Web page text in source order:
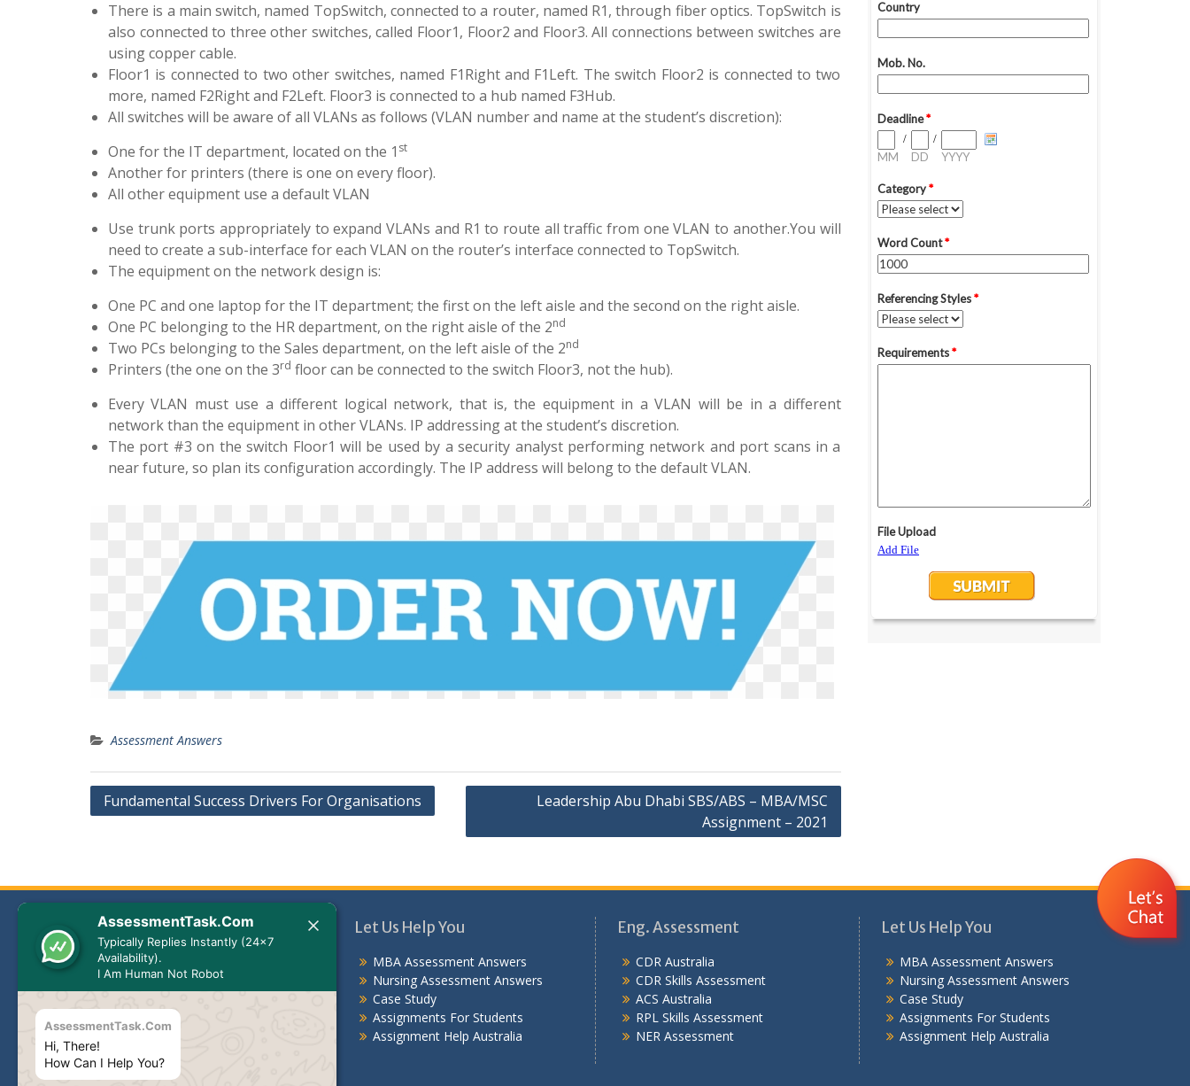
There is a main switch, named TopSwitch, connected to a router, named R1, through fiber optics. TopSwitch is
also connected to three other switches, called Floor1, Floor2 and Floor3. All connections between switches are
using copper cable.
Floor1 is connected to two other switches, named F1Right and F1Left. The switch Floor2 is connected to two
more, named F2Right and F2Left. Floor3 is connected to a hub named F3Hub.
All switches will be aware of all VLANs as follows (VLAN number and name at the student’s discretion):
One for the IT department, located on the 1 st
Another for printers (there is one on every floor).
All other equipment use a default VLAN
Use trunk ports appropriately to expand VLANs and R1 to route all traffic from one VLAN to another.You will
need to create a sub-interface for each VLAN on the router’s interface connected to TopSwitch.
The equipment on the network design is:
One PC and one laptop for the IT department; the first on the left aisle and the second on the right aisle.
One PC belonging to the HR department, on the right aisle of the 2nd
Two PCs belonging to the Sales department, on the left aisle of the 2nd
Printers (the one on the 3rd floor can be connected to the switch Floor3, not the hub).
Every VLAN must use a different logical network, that is, the equipment in a VLAN will be in a different
network than the equipment in other VLANs. IP addressing at the student’s discretion.
The port #3 on the switch Floor1 will be used by a security analyst performing network and port scans in a
near future, so plan its configuration accordingly. The IP address will belong to the default VLAN.
Assessment Answers
Post
Fundamental Success Drivers For Organisations
Leadership Abu Dhabi SBS/ABS – MBA/MSC
Assignment – 2021
Let Us Help You
MBA Assessment Answers
Nursing Assessment Answers
Assignments For Students
Assignment Help Australia
Let Us Help You
MBA Assessment Answers
Nursing Assessment Answers
Case Study
Assignments For Students
Assignment Help Australia
Eng. Assessment
CDR Australia
CDR Skills Assessment
ACS Australia
RPL Skills Assessment
NER Assessment
Let Us Help You
MBA Assessment Answers
Nursing Assessment Answers
Case Study
Assignments For Students
Assignment Help Australia
AssessmentTask.Com
Typically Replies Instantly (24x7
Availability).
I Am Human Not Robot
AssessmentTask.Com
Hi, There!
How Can I Help You?